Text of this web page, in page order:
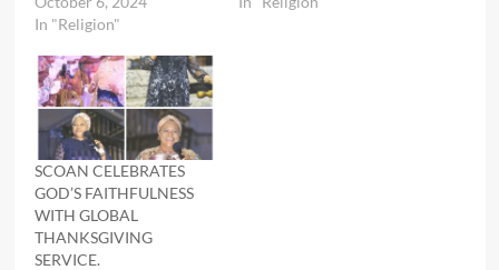
In "Religion"
SCOAN CELEBRATES
GOD’S FAITHFULNESS
WITH GLOBAL
THANKSGIVING
SERVICE.